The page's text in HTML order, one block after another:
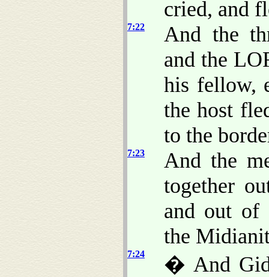
cried, and
7:22
And the
and the
his fellow,
the host
to the
7:23
And the
together
and out of
the
7:24
� And